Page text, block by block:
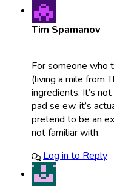
Tim Spamanov
For someone who
(living a mile from
ingredients. It’s
pad se ew. it’s
pretend to be an
not familiar with.
Log in to Reply